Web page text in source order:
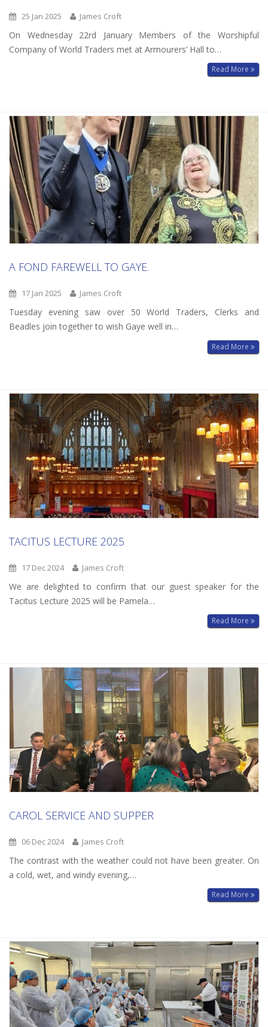
25 Jan 2025 James Croft
On Wednesday 22rd January Members of the Worshipful
Company of World Traders met at Armourers’ Hall to…
Read More
A FOND FAREWELL TO GAYE.
17 Jan 2025 James Croft
Tuesday evening saw over 50 World Traders, Clerks and
Beadles join together to wish Gaye well in…
Read More
TACITUS LECTURE 2025
17 Dec 2024 James Croft
We are delighted to confirm that our guest speaker for the
Tacitus Lecture 2025 will be Pamela…
Read More
CAROL SERVICE AND SUPPER
06 Dec 2024 James Croft
The contrast with the weather could not have been greater. On
a cold, wet, and windy evening,…
Read More